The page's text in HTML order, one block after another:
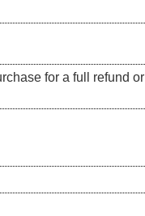
for a full refund or